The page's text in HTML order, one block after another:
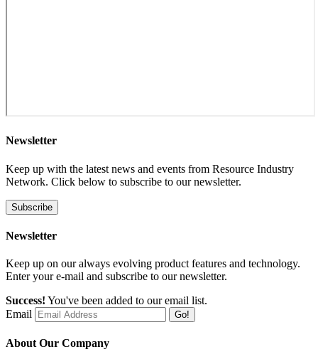
Newsletter
Keep up with the latest news and events from Resource Industry
Network. Click below to subscribe to our newsletter.
Subscribe
Newsletter
Keep up on our always evolving product features and technology.
Enter your e-mail and subscribe to our newsletter.
Success! You've been added to our email list.
Email
Go!
About Our Company